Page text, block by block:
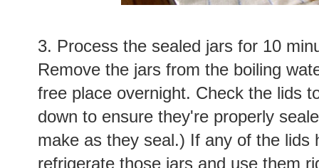
3. Process the sealed jars for 10
Remove the jars from the boiling
free place overnight. Check the lids
down to ensure they're properly
make as they seal.) If any of the lids
refrigerate those jars and use them